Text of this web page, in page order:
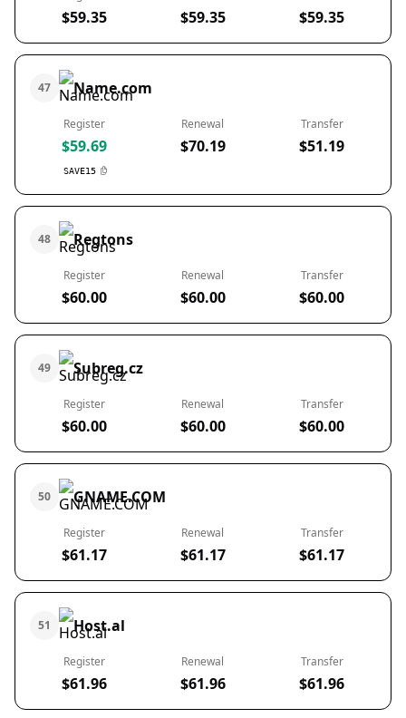
$59.35 $59.35 $59.35
47 Name.com
Register
$59.69
SAVE15
Renewal
$70.19
Transfer
$51.19
48 Regtons
Register
$60.00
Renewal
$60.00
Transfer
$60.00
49 Subreg.cz
Register
$60.00
Renewal
$60.00
Transfer
$60.00
50 GNAME.COM
Register
$61.17
Renewal
$61.17
Transfer
$61.17
51 Host.al
Register
$61.96
Renewal
$61.96
Transfer
$61.96